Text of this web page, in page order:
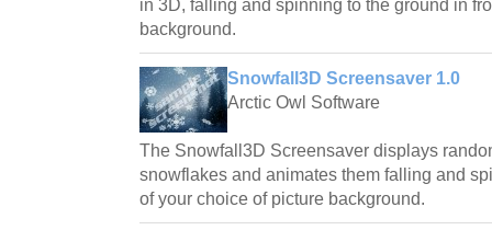
in 3D, falling and spinning to the ground in
background.
Snowfall3D Screensaver 1.0
Arctic Owl Software
The Snowfall3D Screensaver displays
snowflakes and animates them falling and
of your choice of picture background.